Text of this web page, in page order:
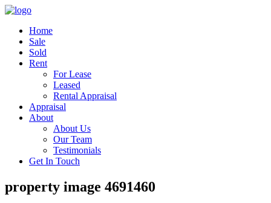
Home
Sale
Sold
Rent
For Lease
Leased
Rental Appraisal
Appraisal
About
About Us
Our Team
Testimonials
Get In Touch
property image 4691460